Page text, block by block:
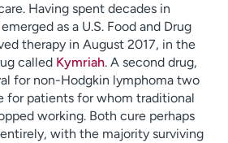
Having spent decades in
as a U.S. Food and Drug
therapy in August 2017, in the
called Kymriah. A second drug,
for non-Hodgkin lymphoma two
for patients for whom traditional
working. Both cure perhaps
with the majority surviving